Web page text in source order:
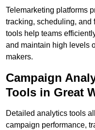
Telemarketing platforms
tracking, scheduling, and
tools help teams
and maintain high levels
makers.
Campaign
Tools in Great
Detailed analytics tools
campaign performance,